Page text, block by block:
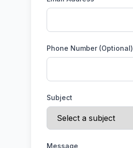
Phone Number (Optional)
Subject
Message